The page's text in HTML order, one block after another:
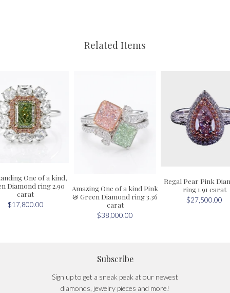
Related Items
One of a kind,
Diamond ring 2.90
carat
$17,800.00
Amazing One of a kind Pink
& Green Diamond ring 3.36
carat
$38,000.00
Regal Pear Pink
ring 1.91 carat
$27,500.00
Subscribe
Sign up to get a sneak peak at our newest
diamonds, jewelry pieces and more!